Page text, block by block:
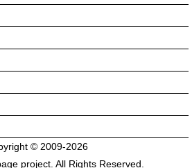
© 2009-2026
project. All Rights Reserved.